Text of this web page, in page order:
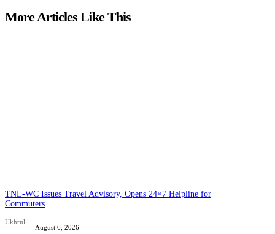
More Articles Like This
TNL-WC Issues Travel Advisory, Opens 24×7 Helpline for
Commuters
Ukhrul
August 6, 2026